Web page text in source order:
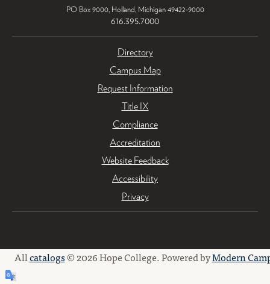
PO Box 9000, Holland Michigan 49422-9000
616.395.7000
Directory
Campus Map
Request Information
Title IX
Compliance
Accreditation
Website Feedback
Accessibility
Privacy
Allcatalogs© 2026 Hope College.Powered byModern